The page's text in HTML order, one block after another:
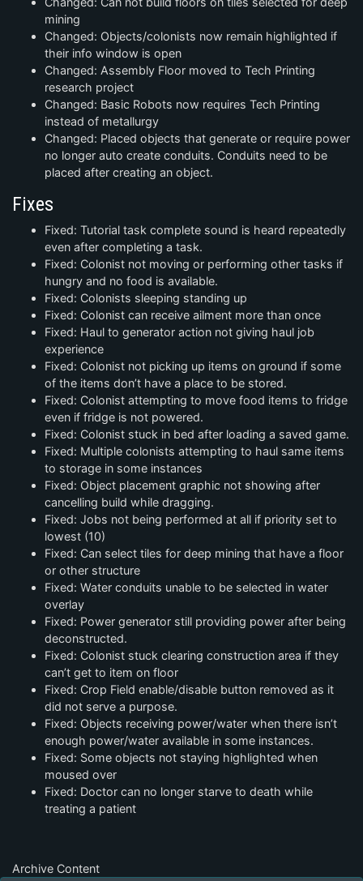
mining
Changed: Objects/colonists now remain highlighted if
their info window is open
Changed: Assembly Floor moved to Tech Printing
research project
Changed: Basic Robots now requires Tech Printing
instead of metallurgy
Changed: Placed objects that generate or require power
no longer auto create conduits. Conduits need to be
placed after creating an object.
Fixes
Fixed: Tutorial task complete sound is heard repeatedly
even after completing a task.
Fixed: Colonist not moving or performing other tasks if
hungry and no food is available.
Fixed: Colonists sleeping standing up
Fixed: Colonist can receive ailment more than once
Fixed: Haul to generator action not giving haul job
experience
Fixed: Colonist not picking up items on ground if some
of the items don’t have a place to be stored.
Fixed: Colonist attempting to move food items to fridge
even if fridge is not powered.
Fixed: Colonist stuck in bed after loading a saved game.
Fixed: Multiple colonists attempting to haul same items
to storage in some instances
Fixed: Object placement graphic not showing after
cancelling build while dragging.
Fixed: Jobs not being performed at all if priority set to
lowest (10)
Fixed: Can select tiles for deep mining that have a floor
or other structure
Fixed: Water conduits unable to be selected in water
overlay
Fixed: Power generator still providing power after being
deconstructed.
Fixed: Colonist stuck clearing construction area if they
can’t get to item on floor
Fixed: Crop Field enable/disable button removed as it
did not serve a purpose.
Fixed: Objects receiving power/water when there isn’t
enough power/water available in some instances.
Fixed: Some objects not staying highlighted when
moused over
Fixed: Doctor can no longer starve to death while
treating a patient
Archive Content